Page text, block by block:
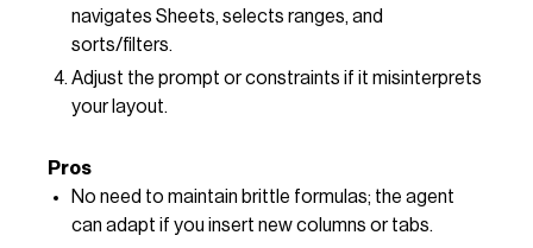
navigates Sheets, selects ranges, and
sorts/filters.
Adjust the prompt or constraints if it misinterprets
your layout.
Pros
No need to maintain brittle formulas; the agent
can adapt if you insert new columns or tabs.